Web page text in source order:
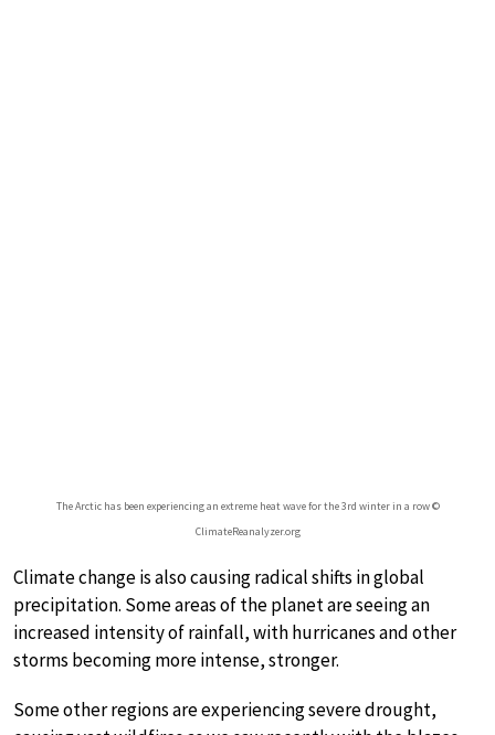
The Arctic has been experiencing an extreme heat wave for the 3rd winter in a row ©
ClimateReanalyzer.org
Climate change is also causing radical shifts in global
precipitation. Some areas of the planet are seeing an
increased intensity of rainfall, with hurricanes and other
storms becoming more intense, stronger.
Some other regions are experiencing severe drought,